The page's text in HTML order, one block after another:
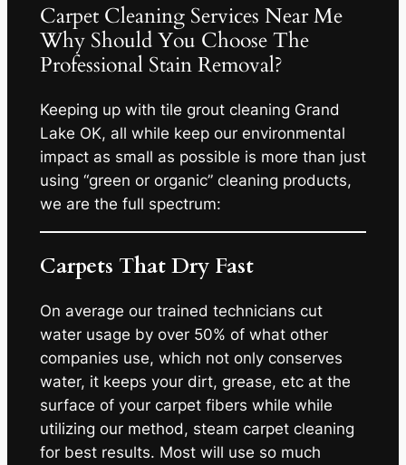
Carpet Cleaning Services Near Me
Why Should You Choose The
Professional Stain Removal?
Keeping up with tile grout cleaning Grand
Lake OK, all while keep our environmental
impact as small as possible is more than just
using “green or organic” cleaning products,
we are the full spectrum:
Carpets That Dry Fast
On average our trained technicians cut
water usage by over 50% of what other
companies use, which not only conserves
water, it keeps your dirt, grease, etc at the
surface of your carpet fibers while while
utilizing our method, steam carpet cleaning
for best results. Most will use so much